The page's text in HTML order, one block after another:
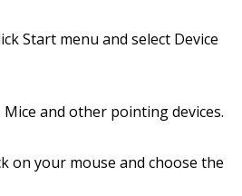
Start menu and select Device
and other pointing devices.
on your mouse and choose the